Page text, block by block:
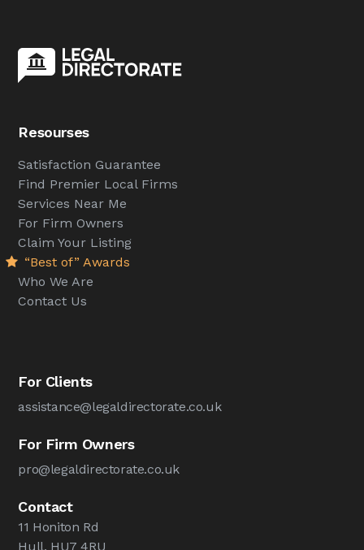
Resourses
Satisfaction Guarantee
Find Premier Local Firms
Services Near Me
For Firm Owners
Claim Your Listing
“Best of” Awards
Who We Are
Contact Us
For Clients
assistance@legaldirectorate.co.uk
For Firm Owners
pro@legaldirectorate.co.uk
Contact
11 Honiton Rd
Hull, HU7 4RU